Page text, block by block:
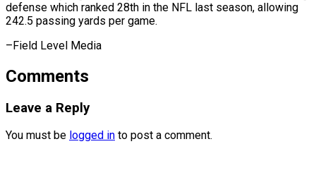
defense which ranked 28th in the NFL last season, allowing
242.5 passing yards per game.
–Field ​Level Media
Comments
Leave a Reply
You must be logged in to post a comment.